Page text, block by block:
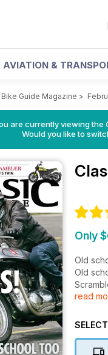
AVIATION &
Guide Magazine >
are currently viewing the
Would you like to
Only
Old
Old
BMW
read